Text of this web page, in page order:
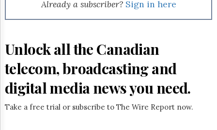
Permissions
Hill
Times
Parliament
The
Lobby
Monitor
Already a subscriber? Sign in here
Unlock all the Canadian
telecom, broadcasting and
digital media news you need.
Take a free trial or subscribe to The Wire Report now.